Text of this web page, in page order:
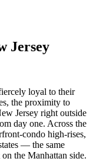
Jersey
loyal to their
the proximity to
Jersey right outside
day one. Across the
condo high-rises,
— the same
the Manhattan side.